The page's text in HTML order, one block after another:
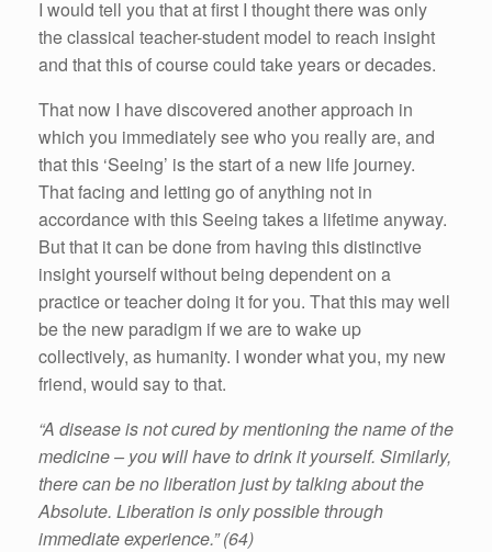
I would tell you that at first I thought there was only
the classical teacher-student model to reach insight
and that this of course could take years or decades.
That now I have discovered another approach in
which you immediately see who you really are, and
that this ‘Seeing’ is the start of a new life journey.
That facing and letting go of anything not in
accordance with this Seeing takes a lifetime anyway.
But that it can be done from having this distinctive
insight yourself without being dependent on a
practice or teacher doing it for you. That this may well
be the new paradigm if we are to wake up
collectively, as humanity. I wonder what you, my new
friend, would say to that.
“A disease is not cured by mentioning the name of the
medicine – you will have to drink it yourself. Similarly,
there can be no liberation just by talking about the
Absolute. Liberation is only possible through
immediate experience.” (64)